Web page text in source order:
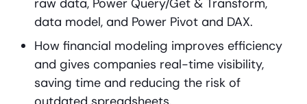
raw data, Power Query/Get & Transform,
data model, and Power Pivot and DAX.
How financial modeling improves efficiency
and gives companies real-time visibility,
saving time and reducing the risk of